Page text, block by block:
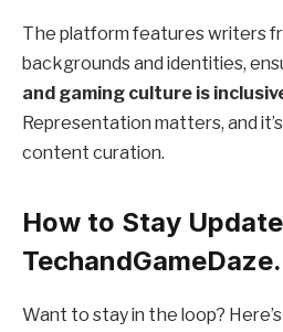
The platform features writers
backgrounds and identities,
and gaming culture is
Representation matters, and
content curation.
How to Stay
Want to stay in the loop?